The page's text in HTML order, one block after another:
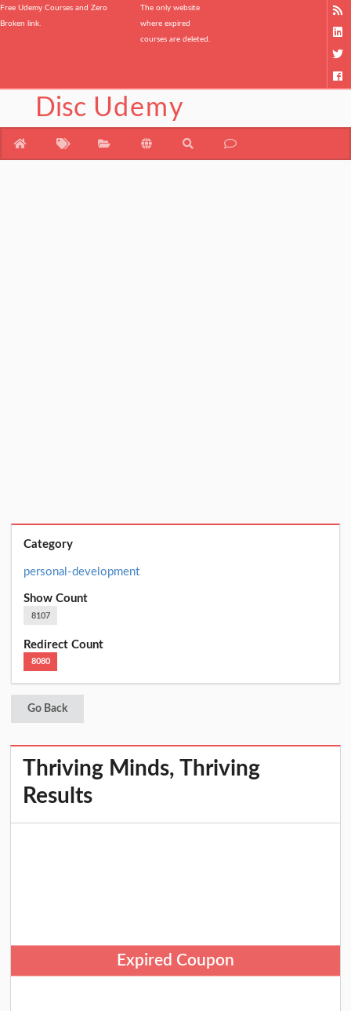
Free Udemy Courses and Zero
Broken link.
The only website
where expired
courses are deleted.
Disc Udemy
Category
personal-development
Show Count
8107
Redirect Count
8080
Go Back
Thriving Minds, Thriving
Results
Expired Coupon